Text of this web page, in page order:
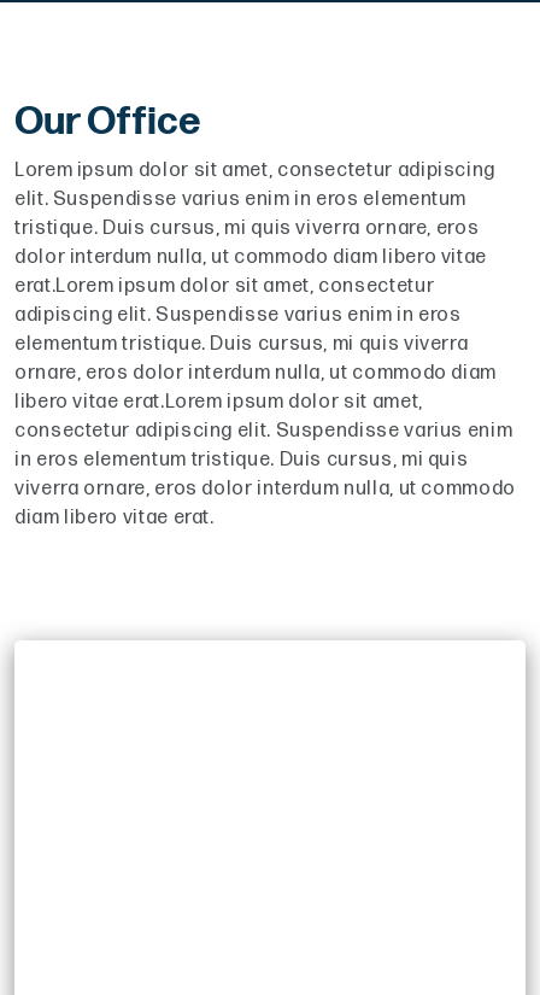
Our Office
Lorem ipsum dolor sit amet, consectetur adipiscing
elit. Suspendisse varius enim in eros elementum
tristique. Duis cursus, mi quis viverra ornare, eros
dolor interdum nulla, ut commodo diam libero vitae
erat.Lorem ipsum dolor sit amet, consectetur
adipiscing elit. Suspendisse varius enim in eros
elementum tristique. Duis cursus, mi quis viverra
ornare, eros dolor interdum nulla, ut commodo diam
libero vitae erat.Lorem ipsum dolor sit amet,
consectetur adipiscing elit. Suspendisse varius enim
in eros elementum tristique. Duis cursus, mi quis
viverra ornare, eros dolor interdum nulla, ut commodo
diam libero vitae erat.